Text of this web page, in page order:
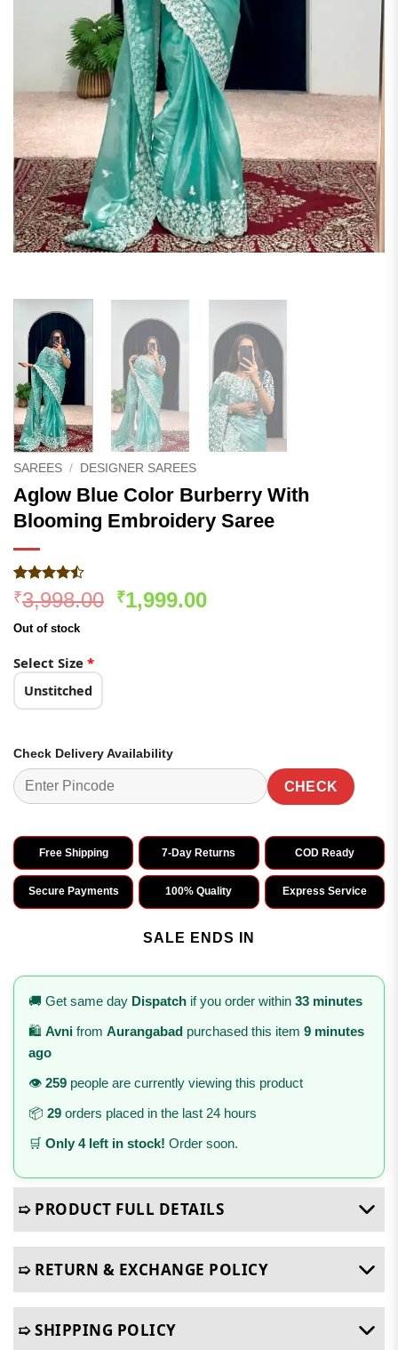
SAREES / DESIGNER SAREES
Aglow Blue Color Burberry With
Blooming Embroidery Saree
Rated
4.47out
of 5
based on
305
ratings
₹3,998.00 Original
₹1,999.00Current
Out of stock
Select Size *
Unstitched
Check Delivery Availability
CHECK
Free Shipping 7-Day Returns COD Ready
Secure Payments 100% Quality Express Service
SALE ENDS IN
🚚 Get same day Dispatch if you order within 33 minutes
🛍️ Avni from Aurangabad purchased this item 9 minutes
ago
👁️ 259 people are currently viewing this product
📦 29 orders placed in the last 24 hours
🛒 Only 4 left in stock! Order soon.
➯ PRODUCT FULL DETAILS
➯ RETURN & EXCHANGE POLICY
➯ SHIPPING POLICY